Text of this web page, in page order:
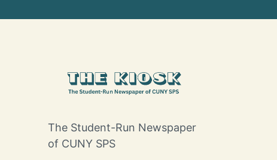
The Student-Run Newspaper
of CUNY SPS